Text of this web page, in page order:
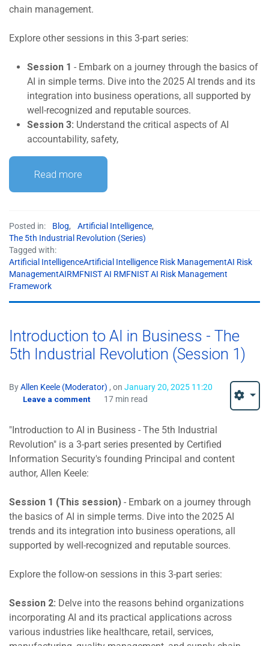
chain management.
Explore other sessions in this 3-part series:
Session 1 - Embark on a journey through the basics of
AI in simple terms. Dive into the 2025 AI trends and its
integration into business operations, all supported by
well-recognized and reputable sources.
Session 3: Understand the critical aspects of AI
accountability, safety,
Read more
Posted in: Blog, Artificial Intelligence,
The 5th Industrial Revolution (Series)
Tagged with:
Artificial IntelligenceArtificial Intelligence Risk ManagementAI Risk
ManagementAIRMFNIST AI RMFNIST AI Risk Management
Framework
Introduction to AI in Business - The
5th Industrial Revolution (Session 1)
ByAllen Keele (Moderator) , on January 20, 2025 11:20
Leave a comment
17 min read
"Introduction to AI in Business - The 5th Industrial
Revolution" is a 3-part series presented by Certified
Information Security's founding Principal and content
author, Allen Keele:
Session 1 (This session) - Embark on a journey through
the basics of AI in simple terms. Dive into the 2025 AI
trends and its integration into business operations, all
supported by well-recognized and reputable sources.
Explore the follow-on sessions in this 3-part series:
Session 2: Delve into the reasons behind organizations
incorporating AI and its practical applications across
various industries like healthcare, retail, services,